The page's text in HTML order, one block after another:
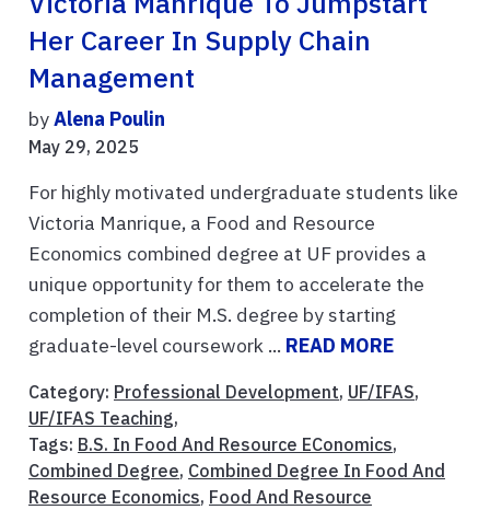
Her Career In Supply Chain
Management
byAlena Poulin
May 29, 2025
For highly motivated undergraduate students like
Victoria Manrique, a Food and Resource
Economics combined degree at UF provides a
unique opportunity for them to accelerate the
completion of their M.S. degree by starting
graduate-level coursework ... READ MORE
Category: Professional Development, UF/IFAS,
UF/IFAS Teaching,
Tags: B.S. In Food And Resource EConomics,
Combined Degree, Combined Degree In Food And
Resource Economics, Food And Resource